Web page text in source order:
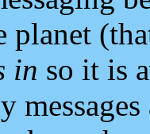
planet
in so it is